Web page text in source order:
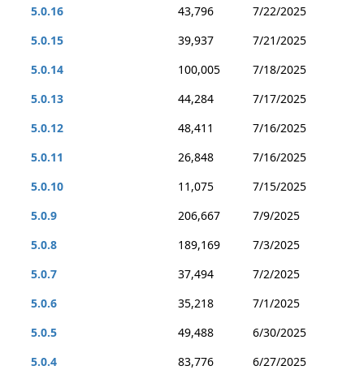
5.0.16
43,796
7/22/2025
5.0.15
39,937
7/21/2025
5.0.14
100,005
7/18/2025
5.0.13
44,284
7/17/2025
5.0.12
48,411
7/16/2025
5.0.11
26,848
7/16/2025
5.0.10
11,075
7/15/2025
5.0.9
206,667
7/9/2025
5.0.8
189,169
7/3/2025
5.0.7
37,494
7/2/2025
5.0.6
35,218
7/1/2025
5.0.5
49,488
6/30/2025
5.0.4
83,776 6/27/2025